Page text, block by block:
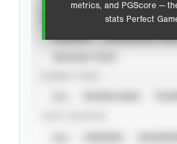
metrics, and PGScore —
stats Perfect